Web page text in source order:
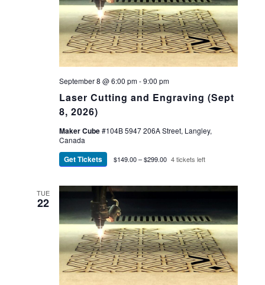
Laser Cutting and Engraving (Sept
8, 2026)
September 8 @ 6:00 pm-9:00 pm
Maker Cube#104B 5947 206A Street, Langley,
Canada
Get Tickets $149.00 – $299.00 4 tickets left
TUE
22